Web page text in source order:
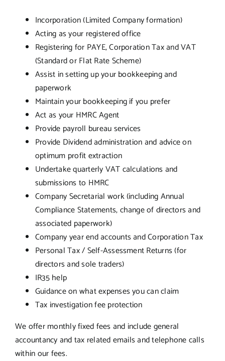
Incorporation (Limited Company formation)
Acting as your registered office
Registering for PAYE, Corporation Tax and VAT
(Standard or Flat Rate Scheme)
Assist in setting up your bookkeeping and
paperwork
Maintain your bookkeeping if you prefer
Act as your HMRC Agent
Provide payroll bureau services
Provide Dividend administration and advice on
optimum profit extraction
Undertake quarterly VAT calculations and
submissions to HMRC
Company Secretarial work (including Annual
Compliance Statements, change of directors and
associated paperwork)
Company year end accounts and Corporation Tax
Personal Tax / Self-Assessment Returns (for
directors and sole traders)
IR35 help
Guidance on what expenses you can claim
Tax investigation fee protection
We offer monthly fixed fees and include general
accountancy and tax related emails and telephone calls
within our fees.